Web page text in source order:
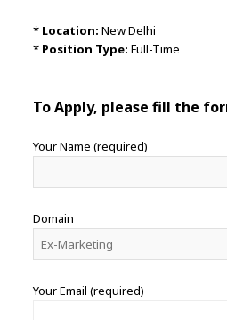
* Location: New Delhi
* Position Type: Full-Time
To Apply, please fill the
Your Name (required)
Domain
Your Email (required)